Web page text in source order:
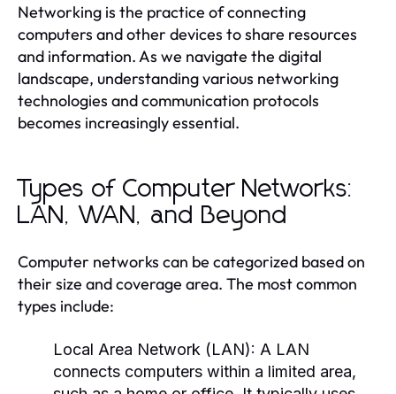
Networking is the practice of connecting
computers and other devices to share resources
and information. As we navigate the digital
landscape, understanding various networking
technologies and communication protocols
becomes increasingly essential.
Types of Computer Networks:
LAN, WAN, and Beyond
Computer networks can be categorized based on
their size and coverage area. The most common
types include:
Local Area Network (LAN): A LAN
connects computers within a limited area,